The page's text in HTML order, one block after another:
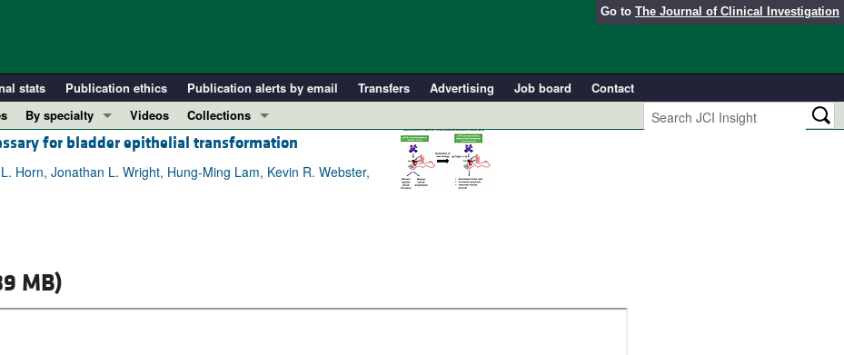
Go to The Journal of Clinical Investigation
stats Publication ethics Publication alerts by email Transfers Advertising Job board
Contact
By specialty
COVID-19
Cardiology
Oncology
Pulmonology
Videos
Collections
In-Press Preview
Resource and Technical Advances
Physician-Scientist Development
for bladder epithelial transformation
Horn, Jonathan L. Wright, Hung-Ming Lam, Kevin R. Webster,
MB)